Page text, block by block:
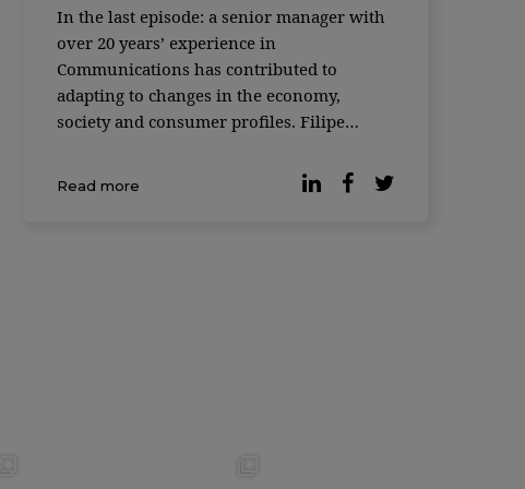
In the last episode: a senior manager with
over 20 years’ experience in
Communications has contributed to
adapting to changes in the economy,
society and consumer profiles. Filipe
Costa welcome Susana Cruz, Head of
Digital Brand and Experience and Country
Read more